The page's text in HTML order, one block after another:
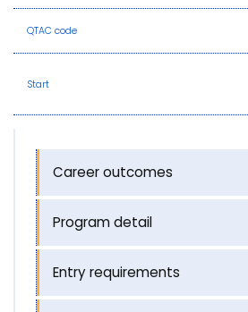
QTAC code
Start
Career outcomes
Program detail
Entry requirements